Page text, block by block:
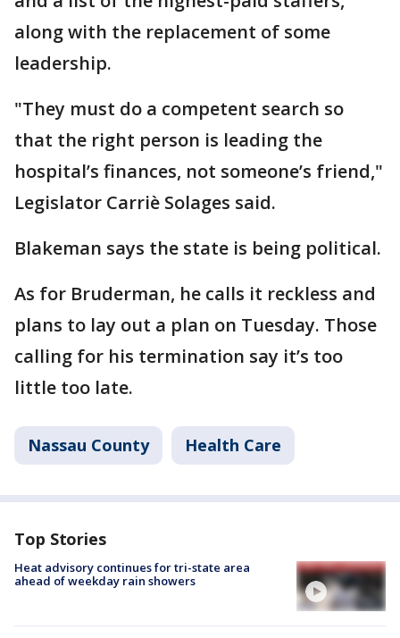
along with the replacement of some
leadership.
"They must do a competent search so
that the right person is leading the
hospital’s finances, not someone’s friend,"
Legislator Carriè Solages said.
Blakeman says the state is being political.
As for Bruderman, he calls it reckless and
plans to lay out a plan on Tuesday. Those
calling for his termination say it’s too
little too late.
Nassau County Health Care
Top Stories
Heat advisory continues for tri-state area
ahead of weekday rain showers